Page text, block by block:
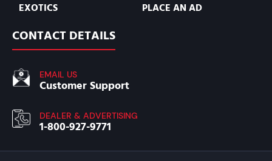
EXOTICS
PLACE AN AD
CONTACT DETAILS
EMAIL US
Customer Support
DEALER & ADVERTISING
1-800-927-9771